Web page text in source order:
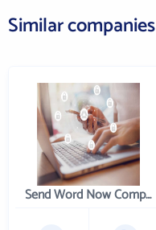
Similar companies
Send Word Now Company